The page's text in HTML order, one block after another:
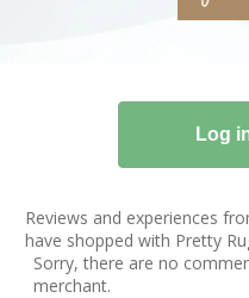
Reviews and experiences
have shopped with Pretty
Sorry, there are no
merchant.